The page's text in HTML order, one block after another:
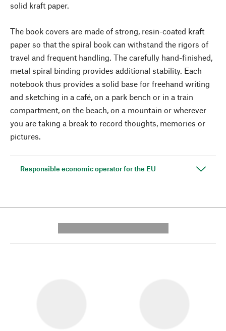
solid kraft paper.
The book covers are made of strong, resin-coated kraft
paper so that the spiral book can withstand the rigors of
travel and frequent handling. The carefully hand-finished,
metal spiral binding provides additional stability. Each
notebook thus provides a solid base for freehand writing
and sketching in a café, on a park bench or in a train
compartment, on the beach, on a mountain or wherever
you are taking a break to record thoughts, memories or
pictures.
Responsible economic operator for the EU